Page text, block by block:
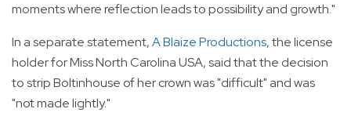
moments where reflection leads to possibility and growth."
In a separate statement,A Blaize Productions, the license
holder for Miss North Carolina USA, said that the decision
to strip Boltinhouse of her crown was "difficult" and was
"not made lightly."